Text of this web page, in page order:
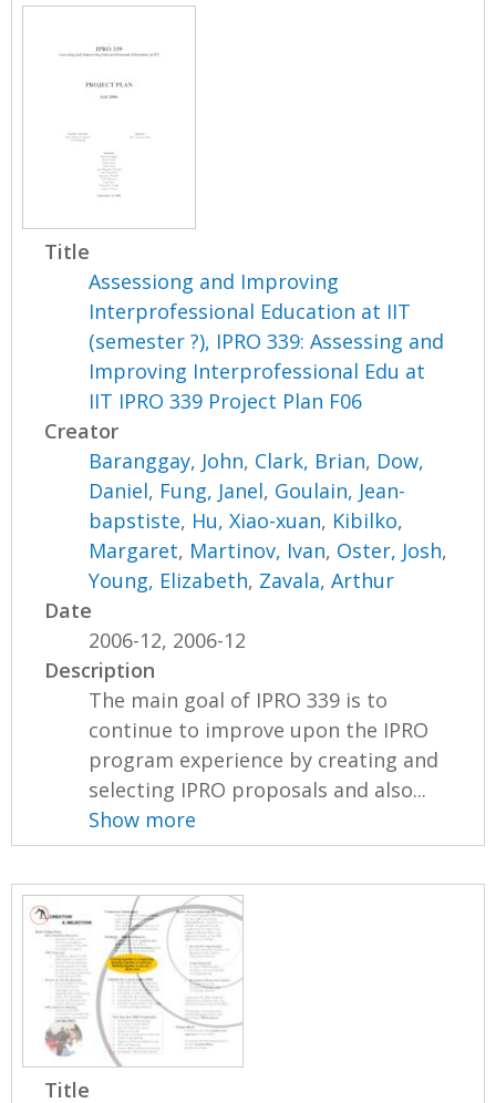
Title
Assessiong and Improving
Interprofessional Education at IIT
(semester ?), IPRO 339: Assessing and
Improving Interprofessional Edu at
IIT IPRO 339 Project Plan F06
Creator
Baranggay, John, Clark, Brian, Dow,
Daniel, Fung, Janel, Goulain, Jean-
bapstiste, Hu, Xiao-xuan, Kibilko,
Margaret, Martinov, Ivan, Oster, Josh,
Young, Elizabeth, Zavala, Arthur
Date
2006-12, 2006-12
Description
The main goal of IPRO 339 is to
continue to improve upon the IPRO
program experience by creating and
selecting IPRO proposals and also...
Show more
Title